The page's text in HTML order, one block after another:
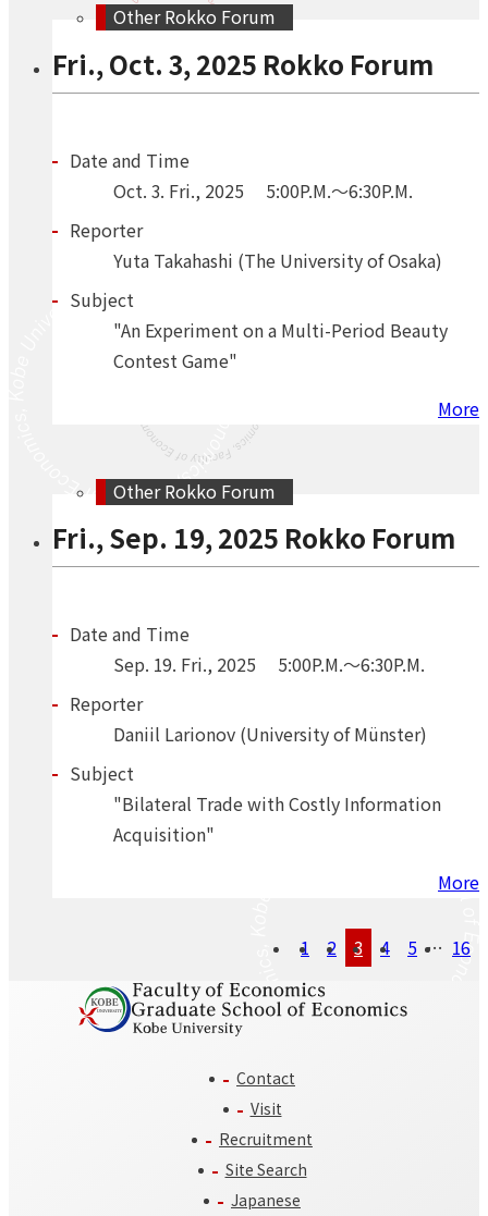
Other Rokko Forum
Fri., Oct. 3, 2025 Rokko Forum
Date and Time
Oct. 3. Fri. 2025
5:00P.M.～6:30P.M.
Reporter
Yuta Takahashi (The University of Osaka)
Subject
"An Experiment on a Multi-Period Beauty
Contest Game"
More
Other Rokko Forum
Fri., Sep. 19, 2025 Rokko Forum
Date and Time
Sep. 19. Fri., 2025
5:00P.M.～6:30P.M.
Reporter
Daniil Larionov (University of Münster)
Subject
"Bilateral Trade with Costly Information
Acquisition"
More
1 2 3 4 5 … 16
Contact
Visit
Recruitment
Site Search
Japanese